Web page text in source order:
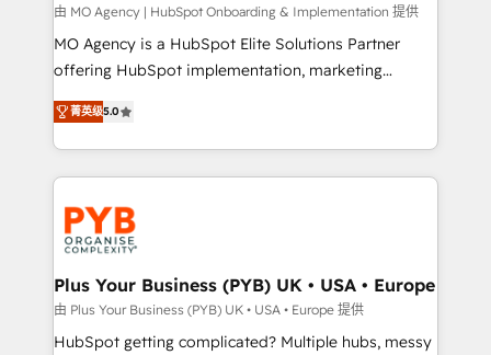
route to your revenue goals. We have successfully
supported over 500 organisations with HubSpot
implementation, optimisation, training, and
methodology will ensure that you receive the best
deployment experience possible. Whether you are
expertise to deliver the solutions you need.
由 MO Agency | HubSpot Onboarding & Implementation 提供
MO Agency is a HubSpot Elite Solutions Partner
offering HubSpot implementation, marketing
automation, CRM and RevOps consulting, B2B SEO,
paid media, content marketing, AEO and GEO (AI
search optimisation), and HubSpot Content Hub and
WordPress development. We work with enterprise
and growth-led companies across technology,
professional services, financial services and
industrial sectors. Offices in Johannesburg, Cape
Town, Dubai & London. 500+ HubSpot CRM
implementations delivered. AI visibility coverage
across ChatGPT, Claude, Perplexity, Gemini and
菁英级5.0
Plus Your Business (PYB) UK • USA • Europe
由 Plus Your Business (PYB) UK • USA • Europe 提供
HubSpot getting complicated? Multiple hubs, messy